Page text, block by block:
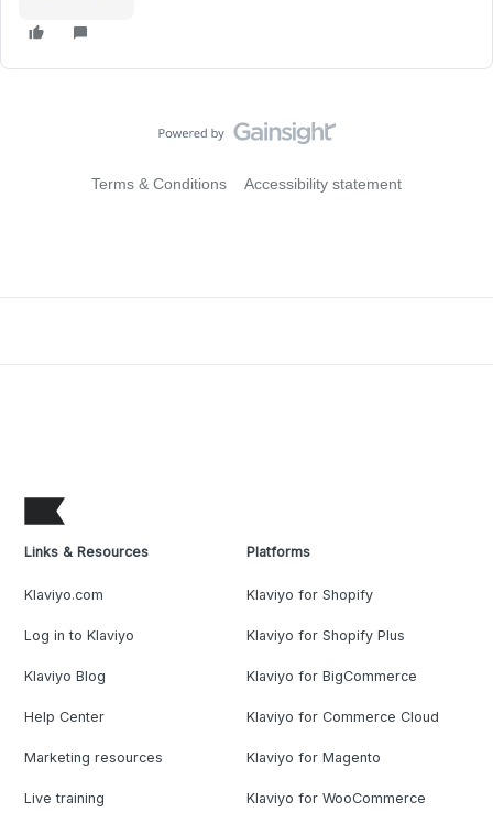
Terms & Conditions Accessibility statement
Links & Resources
Klaviyo.com
Log in to Klaviyo
Klaviyo Blog
Help Center
Marketing resources
Live training
Platforms
Klaviyo for Shopify
Klaviyo for Shopify Plus
Klaviyo for BigCommerce
Klaviyo for Commerce Cloud
Klaviyo for Magento
Klaviyo for WooCommerce